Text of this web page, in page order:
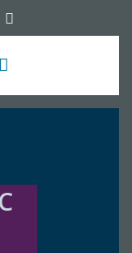
Search button